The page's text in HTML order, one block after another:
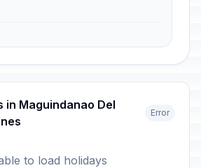
in Maguindanao Del
Error
to load holidays